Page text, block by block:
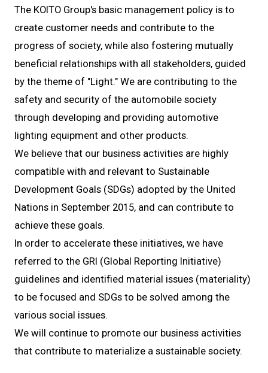
The KOITO Group's basic management policy is to
create customer needs and contribute to the
progress of society, while also fostering mutually
beneficial relationships with all stakeholders, guided
by the theme of "Light." We are contributing to the
safety and security of the automobile society
through developing and providing automotive
lighting equipment and other products.
We believe that our business activities are highly
compatible with and relevant to Sustainable
Development Goals (SDGs) adopted by the United
Nations in September 2015, and can contribute to
achieve these goals.
In order to accelerate these initiatives, we have
referred to the GRI (Global Reporting Initiative)
guidelines and identified material issues (materiality)
to be focused and SDGs to be solved among the
various social issues.
We will continue to promote our business activities
that contribute to materialize a sustainable society.